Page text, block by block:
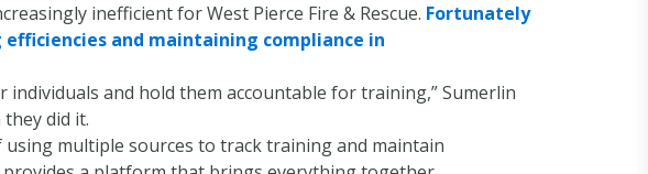
inefficient for West Pierce Fire & Rescue. Fortunately
and maintaining compliance in
and hold them accountable for training,” Sumerlin
did it.
multiple sources to track training and maintain